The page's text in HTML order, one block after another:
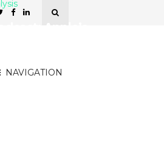
NAVIGATION